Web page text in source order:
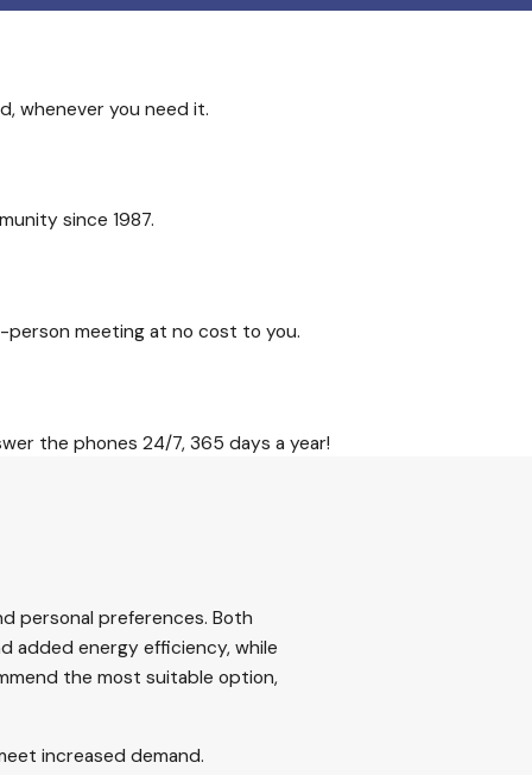
whenever you need it.
since 1987.
meeting at no cost to you.
the phones 24/7, 365 days a year!
personal preferences. Both
added energy efficiency, while
the most suitable option,
increased demand.